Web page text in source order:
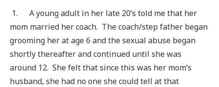
1.
A young adult in her late 20’s told me that her
mom married her coach. The coach/step father began
grooming her at age 6 and the sexual abuse began
shortly thereafter and continued until she was
around 12. She felt that since this was her mom’s
husband, she had no one she could tell at that